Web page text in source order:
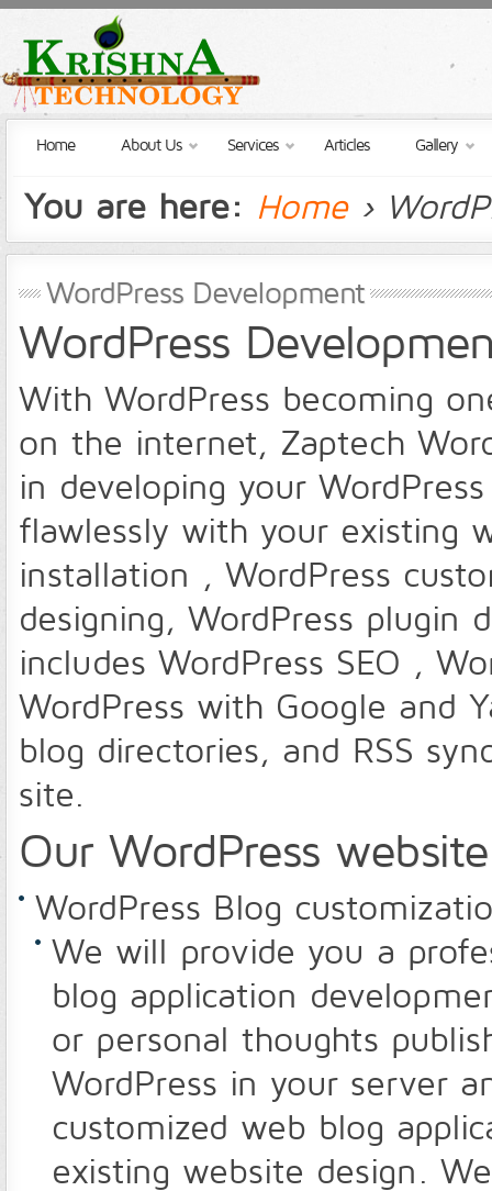
Home About Us Services Articles Gallery
You are here: Home›
WordPress Development
WordPress
With WordPress becoming
on the internet, Zaptech
in developing your
flawlessly with your existing
installation , WordPress
designing, WordPress plugin
includes WordPress SEO ,
WordPress with Google and
blog directories, and RSS
site.
Our WordPress
WordPress Blog
We will provide you a
blog application
or personal thoughts
WordPress in your server
customized web blog
existing website design.